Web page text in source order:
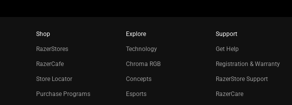
Shop
RazerStores
RazerCafe
Store Locator
Purchase Programs
Explore
Technology
Chroma RGB
Concepts
Esports
Support
Get Help
Registration & Warranty
RazerStore Support
RazerCare